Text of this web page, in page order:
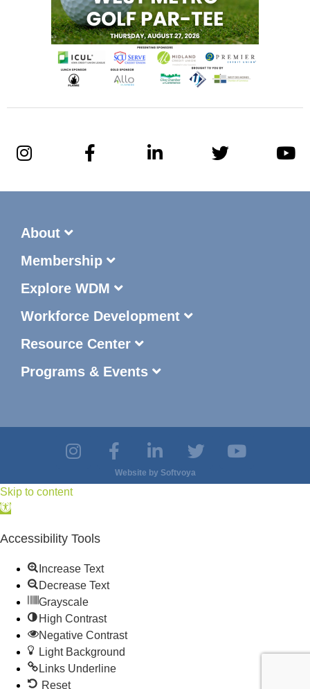
About
Membership
Explore WDM
Workforce Development
Resource Center
Programs & Events
Website by Softvoya
Skip to content
Open
Accessibility Tools
Increase Text
Decrease Text
Grayscale
High Contrast
Negative Contrast
Light Background
Links Underline
Reset